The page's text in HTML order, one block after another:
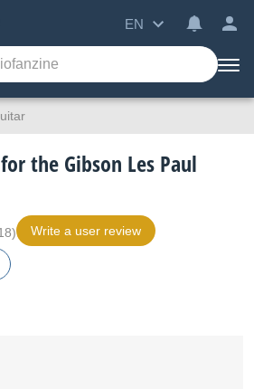
EN
the Gibson Les Paul
Write a user review